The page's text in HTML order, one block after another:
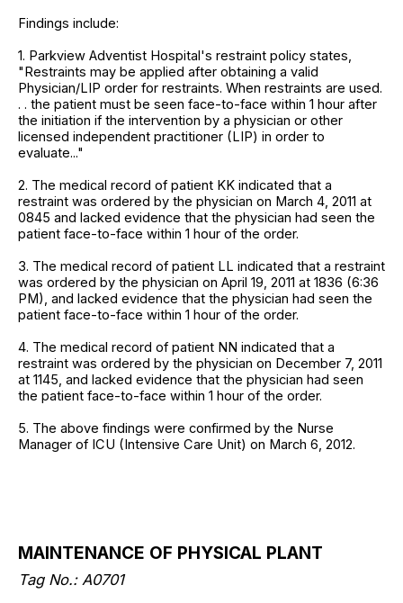
Findings include:
1. Parkview Adventist Hospital's restraint policy states,
"Restraints may be applied after obtaining a valid
Physician/LIP order for restraints. When restraints are used.
. . the patient must be seen face-to-face within 1 hour after
the initiation if the intervention by a physician or other
licensed independent practitioner (LIP) in order to
evaluate..."
2. The medical record of patient KK indicated that a
restraint was ordered by the physician on March 4, 2011 at
0845 and lacked evidence that the physician had seen the
patient face-to-face within 1 hour of the order.
3. The medical record of patient LL indicated that a restraint
was ordered by the physician on April 19, 2011 at 1836 (6:36
PM), and lacked evidence that the physician had seen the
patient face-to-face within 1 hour of the order.
4. The medical record of patient NN indicated that a
restraint was ordered by the physician on December 7, 2011
at 1145, and lacked evidence that the physician had seen
the patient face-to-face within 1 hour of the order.
5. The above findings were confirmed by the Nurse
Manager of ICU (Intensive Care Unit) on March 6, 2012.
MAINTENANCE OF PHYSICAL PLANT
Tag No.: A0701